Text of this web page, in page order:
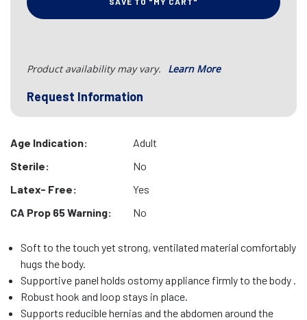
Product availability may vary. Learn More
Request Information
Age Indication:
Adult
Sterile:
No
Latex- Free:
Yes
CA Prop 65 Warning:
No
Soft to the touch yet strong, ventilated material comfortably
hugs the body.
Supportive panel holds ostomy appliance firmly to the body .
Robust hook and loop stays in place.
Supports reducible hernias and the abdomen around the